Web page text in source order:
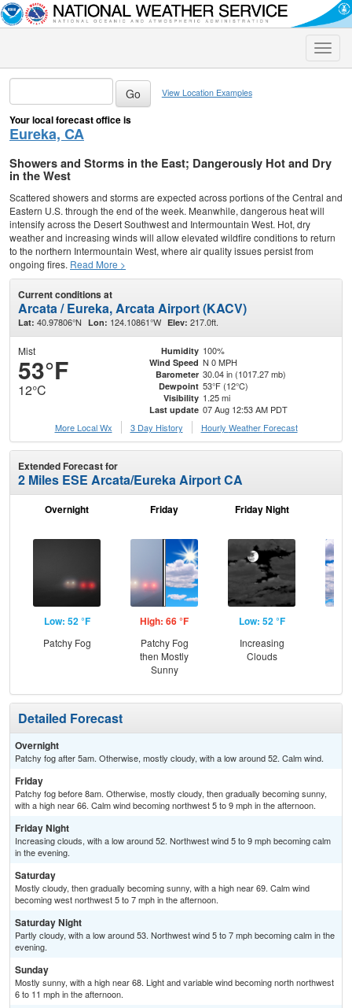
Toggle
View Location Examples
Your local forecast office is
Eureka, CA
Showers and Storms in the East; Dangerously Hot and Dry
in the West
Scattered showers and storms are expected across portions of the Central and
Eastern U.S. through the end of the week. Meanwhile, dangerous heat will
intensify across the Desert Southwest and Intermountain West. Hot, dry
weather and increasing winds will allow elevated wildfire conditions to return
to the northern Intermountain West, where air quality issues persist from
ongoing fires. Read More >
Current conditions at
Arcata / Eureka, Arcata Airport (KACV)
Lat: 40.97806°N Lon: 124.10861°W Elev: 217.0ft.
Mist
53°F
12°C
Humidity 100%
Wind Speed N 0 MPH
Barometer 30.04 in (1017.27 mb)
Dewpoint 53°F (12°C)
Visibility 1.25 mi
Last update 07 Aug 12:53 AM PDT
More Local Wx
3 Day History Hourly Weather Forecast
Extended Forecast for
2 Miles ESE Arcata/Eureka Airport CA
Overnight
Low: 52 °F
Patchy Fog
Friday
High: 66 °F
Patchy Fog
then Mostly
Sunny
Friday Night
Low: 52 °F
Increasing
Clouds
Detailed Forecast
Overnight
Patchy fog after 5am. Otherwise, mostly cloudy, with a low around 52. Calm wind.
Friday
Patchy fog before 8am. Otherwise, mostly cloudy, then gradually becoming sunny,
with a high near 66. Calm wind becoming northwest 5 to 9 mph in the afternoon.
Friday Night
Increasing clouds, with a low around 52. Northwest wind 5 to 9 mph becoming calm
in the evening.
Saturday
Mostly cloudy, then gradually becoming sunny, with a high near 69. Calm wind
becoming west northwest 5 to 7 mph in the afternoon.
Saturday Night
Partly cloudy, with a low around 53. Northwest wind 5 to 7 mph becoming calm in the
evening.
Sunday
Mostly sunny, with a high near 68. Light and variable wind becoming north northwest
6 to 11 mph in the afternoon.